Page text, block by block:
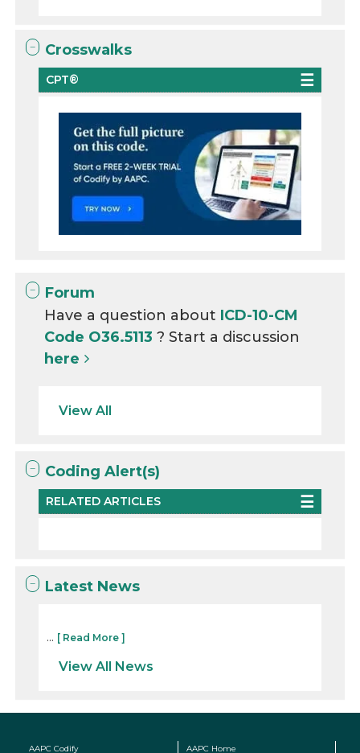
Crosswalks
CPT®
Forum
Have a question about ICD-10-CM
Code O36.5113? Start a discussion
here
View All
Coding Alert(s)
RELATED ARTICLES
Latest News
... [ Read More ]
View All News
AAPC Codify AAPC Home